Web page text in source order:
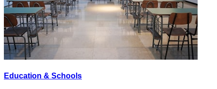
Education & Schools